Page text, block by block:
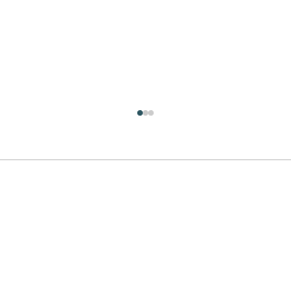
Know Before You Book